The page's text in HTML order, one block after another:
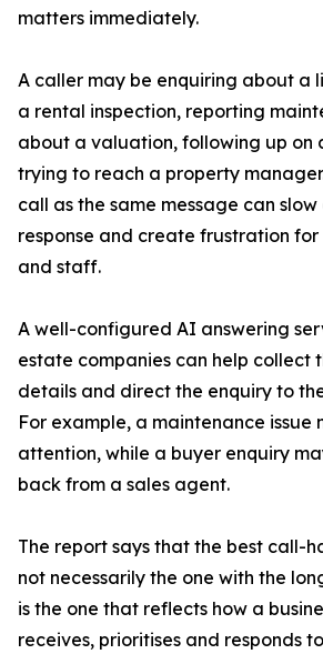
matters immediately.
A caller may be enquiring about a
a rental inspection, reporting
about a valuation, following up on
trying to reach a property
call as the same message can
response and create frustration for
and staff.
A well-configured AI answering
estate companies can help collect
details and direct the enquiry to
For example, a maintenance issue
attention, while a buyer enquiry
back from a sales agent.
The report says that the best call-
not necessarily the one with the
is the one that reflects how a
receives, prioritises and responds